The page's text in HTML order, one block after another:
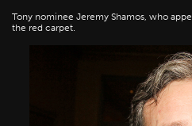
Tony nominee Jeremy Shamos, who
the red carpet.